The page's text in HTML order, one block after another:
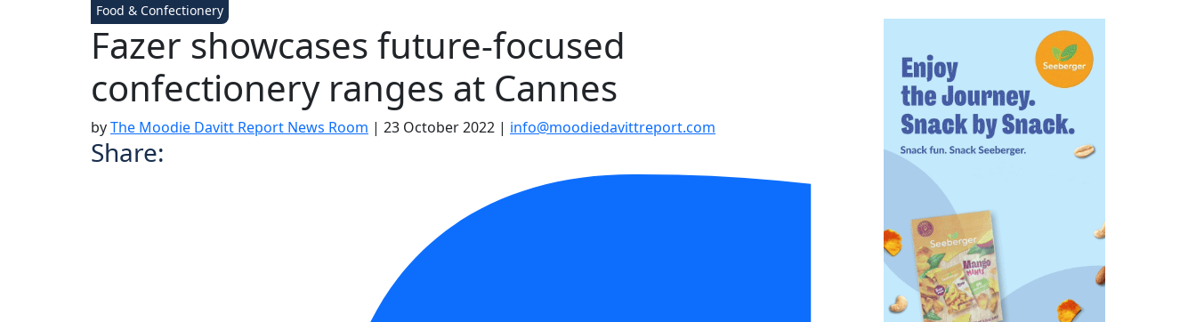
Food & Confectionery
Fazer showcases future-focused
confectionery ranges at Cannes
byThe Moodie Davitt Report News Room | 23 October 2022 | info@moodiedavittreport.com
Share: